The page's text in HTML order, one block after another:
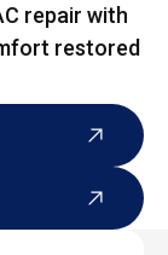
repair with
restored